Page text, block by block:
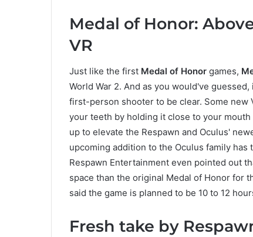
Medal of Honor:
VR
Just like the first Medal of Honor games,
World War 2. And as you would've
first-person shooter to be clear. Some new
your teeth by holding it close to your
up to elevate the Respawn and Oculus'
upcoming addition to the Oculus family
Respawn Entertainment even pointed out
space than the original Medal of Honor for
said the game is planned to be 10 to 12
Fresh take by